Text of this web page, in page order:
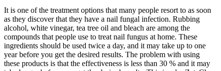
It is one of the treatment options that many people resort to as soon
as they discover that they have a nail fungal infection. Rubbing
alcohol, white vinegar, tea tree oil and bleach are among the
compounds that people use to treat nail fungus at home. These
ingredients should be used twice a day, and it may take up to one
year before you get the desired results. The problem with using
these products is that the effectiveness is less than 30 % and it may